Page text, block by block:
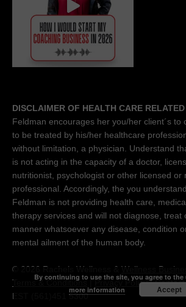
DISCLAIMER OF HEALTH CARE
Feldman encourages her you/her client´s to
to be treated by his/her healthcare
without limitation, a physician. Understand
is not acting in the capacity of a doctor,
nutritionist, psychologist or other licensed or
professional. Accordingly, the you
Feldman is not providing health care,
therapy services and will not diagnose, treat
manner whatsoever any disease, condition
mental ailment of the human body.
© 2026 Rachels Wellness & Wellness
Terms & Conditions|Privacy Policy| Contact
EST (561)451 5300
By continuing to use the site, you agree to the
more information
Accept